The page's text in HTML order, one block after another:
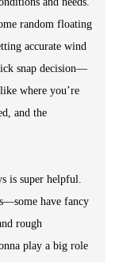
random floating
accurate wind
snap decision—
where you’re
and the
is super helpful.
have fancy
rough
play a big role